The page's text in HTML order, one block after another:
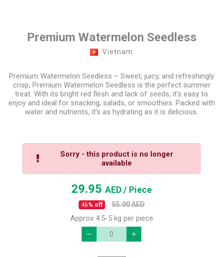
Premium Watermelon Seedless
Vietnam
Premium Watermelon Seedless – Sweet, juicy, and refreshingly
crisp, Premium Watermelon Seedless is the perfect summer
treat. With its bright red flesh and lack of seeds, it’s easy to
enjoy and ideal for snacking, salads, or smoothies. Packed with
water and nutrients, it’s as hydrating as it is delicious.
Sorry - this product is no longer
available
29.95AED/ Piece
46% off 55.00AED
Approx 4.5-5 kg per piece